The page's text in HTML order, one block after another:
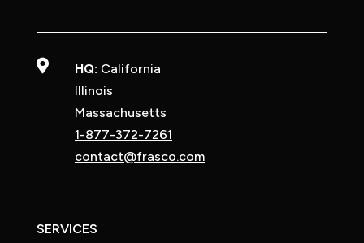
 HQ: California
Illinois
Massachusetts
1-877-372-7261
contact@frasco.com
SERVICES